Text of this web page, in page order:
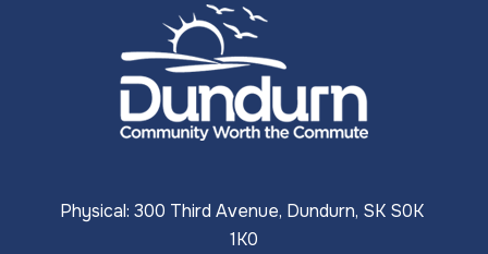
Physical: 300 Third Avenue, Dundurn, SK S0K
1K0